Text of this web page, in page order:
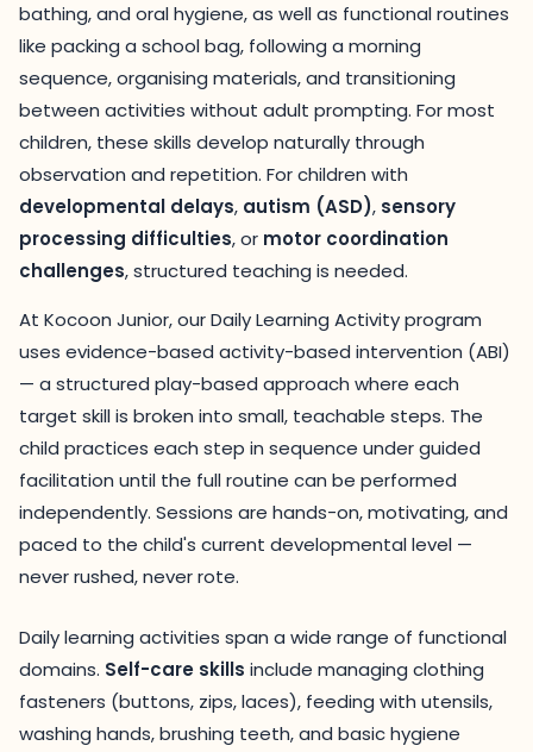
bathing, and oral hygiene, as well as functional routines
like packing a school bag, following a morning
sequence, organising materials, and transitioning
between activities without adult prompting. For most
children, these skills develop naturally through
observation and repetition. For children with
developmental delays, autism (ASD), sensory
processing difficulties, or motor coordination
challenges, structured teaching is needed.
At Kocoon Junior, our Daily Learning Activity program
uses evidence-based activity-based intervention (ABI)
— a structured play-based approach where each
target skill is broken into small, teachable steps. The
child practices each step in sequence under guided
facilitation until the full routine can be performed
independently. Sessions are hands-on, motivating, and
paced to the child's current developmental level —
never rushed, never rote.
Daily learning activities span a wide range of functional
domains. Self-care skills include managing clothing
fasteners (buttons, zips, laces), feeding with utensils,
washing hands, brushing teeth, and basic hygiene